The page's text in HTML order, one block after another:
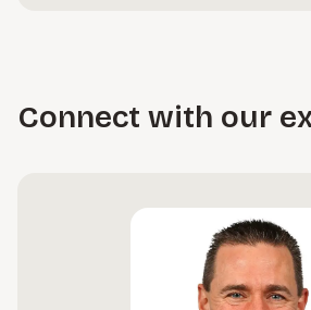
Connect with our